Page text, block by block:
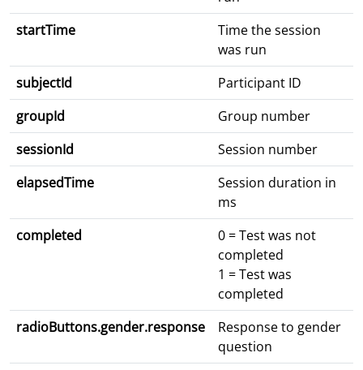
startTime
Time the session
was run
subjectId
Participant ID
groupId
Group number
sessionId
Session number
elapsedTime
Session duration in
ms
completed
0 = Test was not
completed
1 = Test was
completed
radioButtons.gender.response
Response to gender
question